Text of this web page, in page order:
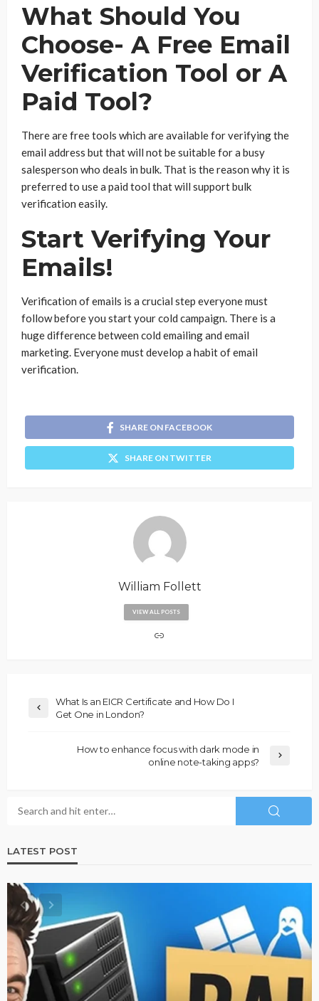
What Should You
Choose- A Free Email
Verification Tool or A
Paid Tool?
There are free tools which are available for verifying the
email address but that will not be suitable for a busy
salesperson who deals in bulk. That is the reason why it is
preferred to use a paid tool that will support bulk
verification easily.
Start Verifying Your
Emails!
Verification of emails is a crucial step everyone must
follow before you start your cold campaign. There is a
huge difference between cold emailing and email
marketing. Everyone must develop a habit of email
verification.
SHARE ON FACEBOOK
SHARE ON TWITTER
William Follett
VIEW ALL POSTS
What Is an EICR Certificate and How Do I
Get One in London?
How to enhance focus with dark mode in
online note-taking apps?
LATEST POST